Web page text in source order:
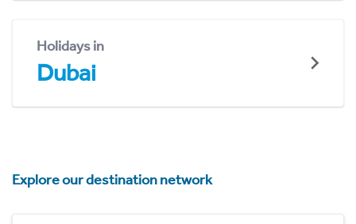
Holidays in
Dubai
Explore our destination network